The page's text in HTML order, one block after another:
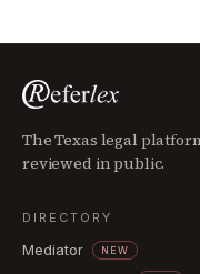
The Texas legal
reviewed in public.
DIRECTORY
Mediator NEW